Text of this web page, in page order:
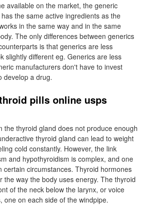
available on the market, the generic
the same active ingredients as the
in the same way and in the same
The only differences between generics
is that generics are less
slightly different eg. Generics are less
manufacturers don't have to invest
develop a drug.
pills online usps
the thyroid gland does not produce enough
thyroid gland can lead to weight
cold constantly. However, the link
and hypothyroidism is complex, and one
certain circumstances. Thyroid hormones
the way the body uses energy. The thyroid
of the neck below the larynx, or voice
one on each side of the windpipe.